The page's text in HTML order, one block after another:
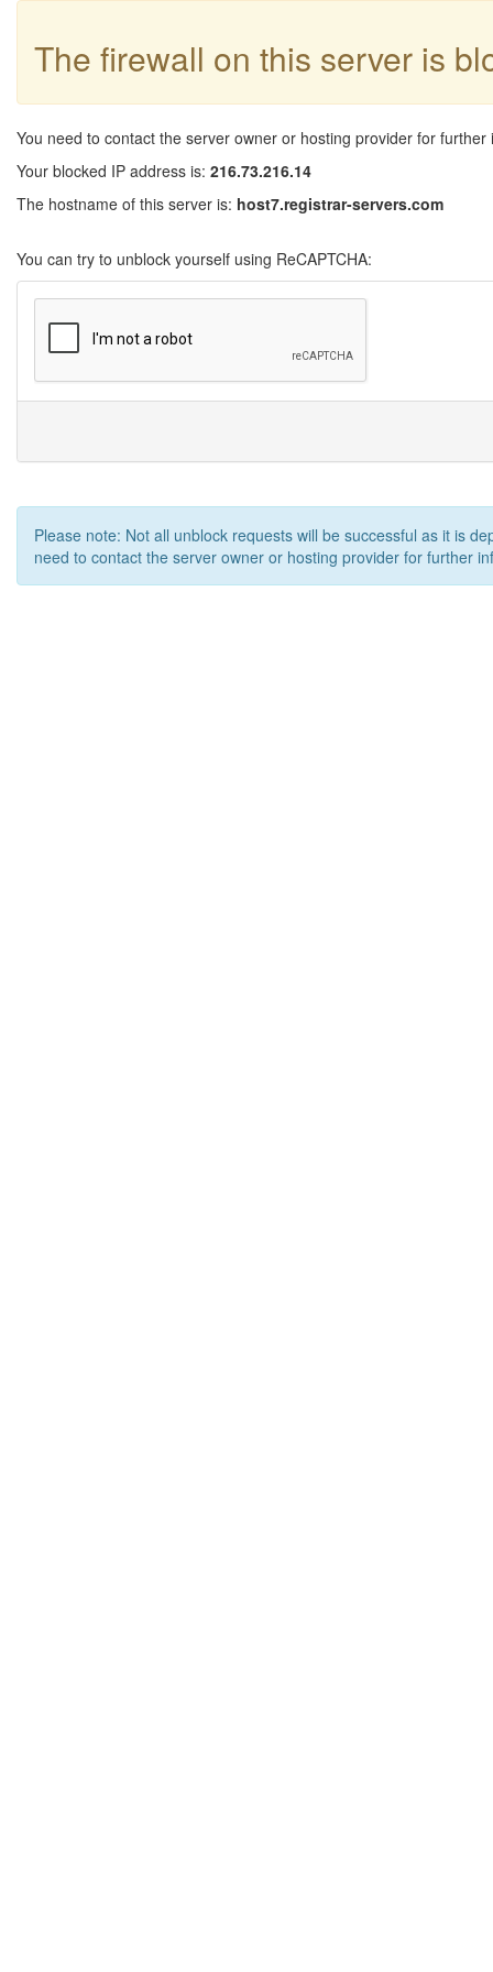
The firewall on this server is
You need to contact the server owner or hosting provider for further
Your blocked IP address is: 216.73.216.14
The hostname of this server is: host7.registrar-servers.com
You can try to unblock yourself using ReCAPTCHA:
Please note: Not all unblock requests will be successful as it is
need to contact the server owner or hosting provider for further